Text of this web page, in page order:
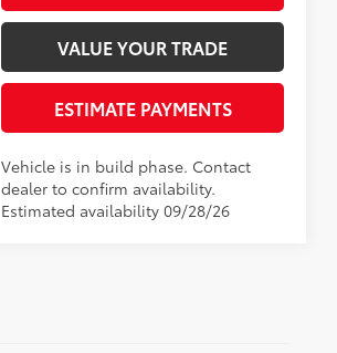
VALUE YOUR TRADE
ESTIMATE PAYMENTS
Vehicle is in build phase. Contact
dealer to confirm availability.
Estimated availability 09/28/26